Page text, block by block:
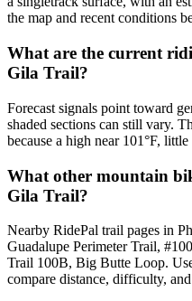
the map and recent conditions
What are the current
Gila Trail?
Forecast signals point toward
shaded sections can still vary.
because a high near 101°F,
What other mountain
Gila Trail?
Nearby RidePal trail pages in
Guadalupe Perimeter Trail,
Trail 100B, Big Butte Loop.
compare distance, difficulty,